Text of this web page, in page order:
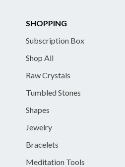
SHOPPING
Subscription Box
Shop All
Raw Crystals
Tumbled Stones
Shapes
Jewelry
Bracelets
Meditation Tools